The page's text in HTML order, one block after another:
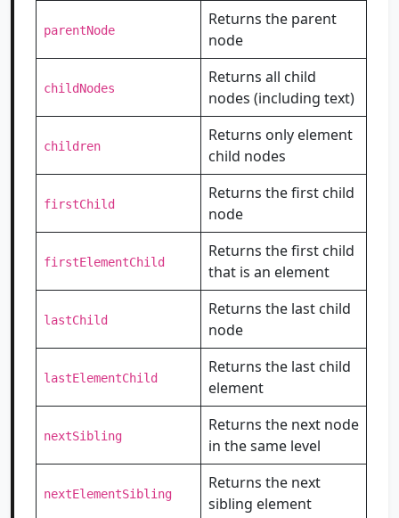
parentNode
Returns the parent
node
childNodes
Returns all child
nodes (including text)
children
Returns only element
child nodes
firstChild
Returns the first child
node
firstElementChild
Returns the first child
that is an element
lastChild
Returns the last child
node
lastElementChild
Returns the last child
element
nextSibling
Returns the next node
in the same level
nextElementSibling
Returns the next
sibling element